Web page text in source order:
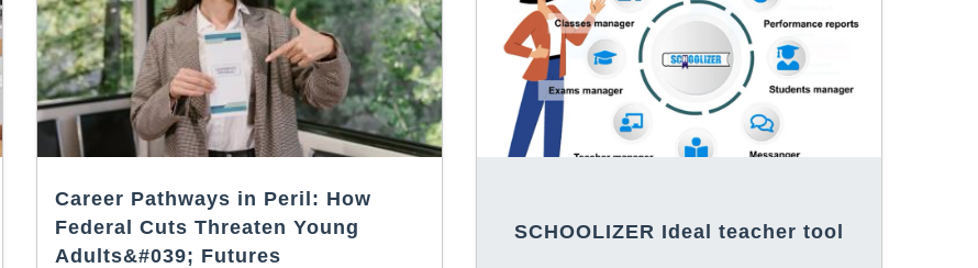
Career Pathways in Peril: How
Federal Cuts Threaten Young
Adults&#039; Futures
SCHOOLIZER Ideal teacher tool